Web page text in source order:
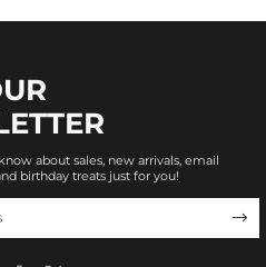
about sales, new arrivals, email
birthday treats just for you!
